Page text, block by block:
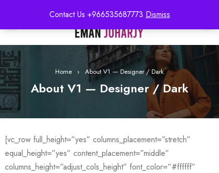
Contact Us +966535687773 Dismiss
Home › About V1 — Designer / Dark
About V1 — Designer / Dark
[vc_row full_height=”yes” columns_placement=”stretch”
equal_height=”yes” content_placement=”middle”
columns_height=”adjust_cols_height” font_color=”#ffffff”